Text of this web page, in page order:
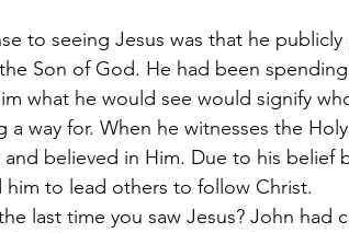
to seeing Jesus was that he
Son of God. He had been
what he would see would signify
way for. When he witnesses the
believed in Him. Due to his belief
him to lead others to follow Christ.
last time you saw Jesus? John had